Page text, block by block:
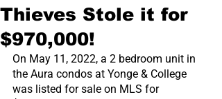
Thieves Stole it for
$970,000!
On May 11, 2022, a 2 bedroom unit in
the Aura condos at Yonge & College
was listed for sale on MLS for